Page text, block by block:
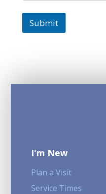
Submit
I'm New
Plan a Visit
Service Times